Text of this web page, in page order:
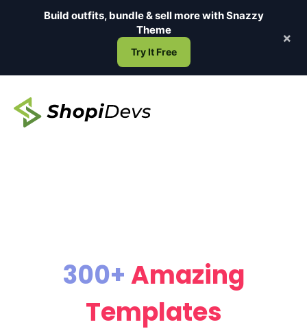
Build outfits, bundle & sell more withSnazzy
Theme
Try It Free
×
300+Amazing
Templates